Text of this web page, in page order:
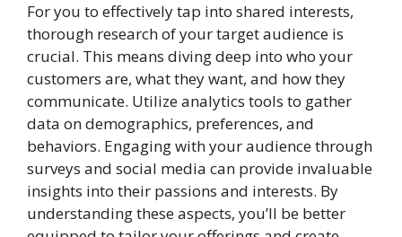
For you to effectively tap into shared interests,
thorough research of your target audience is
crucial. This means diving deep into who your
customers are, what they want, and how they
communicate. Utilize analytics tools to gather
data on demographics, preferences, and
behaviors. Engaging with your audience through
surveys and social media can provide invaluable
insights into their passions and interests. By
understanding these aspects, you’ll be better